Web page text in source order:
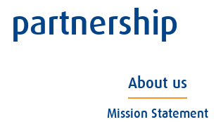
partnership
About us
Mission Statement